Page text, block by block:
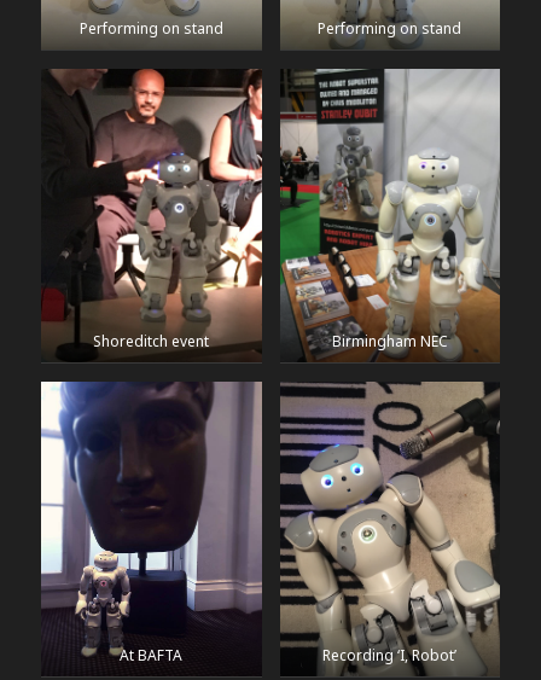
Performing on stand Performing on stand
Shoreditch event Birmingham NEC
At BAFTA Recording ‘I, Robot’